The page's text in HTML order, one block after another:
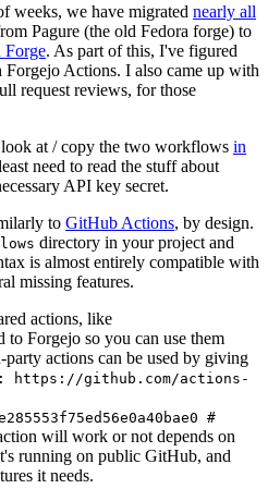
weeks, we have migrated nearly all
Pagure (the old Fedora forge) to
Forge. As part of this, I've figured
Actions. I also came up with
request reviews, for those
at / copy the two workflows in
need to read the stuff about
API key secret.
to GitHub Actions, by design.
directory in your project and
is almost entirely compatible with
missing features.
actions, like
to Forgejo so you can use them
actions can be used by giving
https://github.com/actions-
#
will work or not depends on
running on public GitHub, and
it needs.